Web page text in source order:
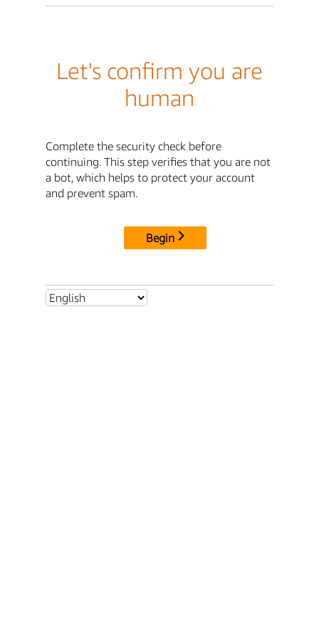
Let's confirm you are
human
Complete the security check before
continuing. This step verifies that you are not
a bot, which helps to protect your account
and prevent spam.
Begin